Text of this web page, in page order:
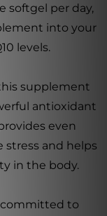
softgel per day,
into your
levels.
supplement
antioxidant
even
and helps
in the body.
committed to